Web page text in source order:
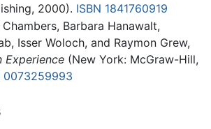
2000). ISBN 1841760919
Barbara Hanawalt,
Isser Woloch, and Raymon Grew,
Experience (New York: McGraw-Hill,
0073259993